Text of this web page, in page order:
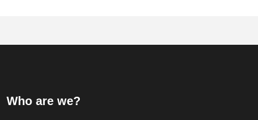
Who are we?